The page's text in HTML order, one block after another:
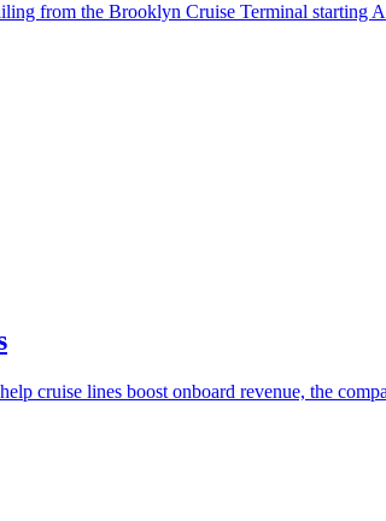
from the Brooklyn Cruise Terminal starting
cruise lines boost onboard revenue, the